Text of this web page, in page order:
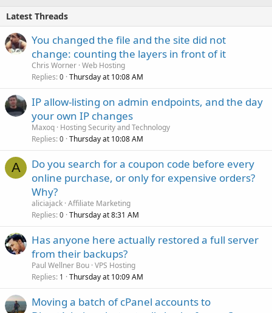
Latest Threads
You changed the file and the site did not
change: counting the layers in front of it
Chris Worner Web Hosting
Replies 0 Thursday at 10:08 AM
IP allow-listing on admin endpoints, and the day
your own IP changes
Maxoq Hosting Security and Technology
Replies 0 Thursday at 10:08 AM
A
Do you search for a coupon code before every
online purchase, or only for expensive orders?
Why?
aliciajack Affiliate Marketing
Replies 0 Thursday at 8:31 AM
Has anyone here actually restored a full server
from their backups?
Paul Wellner Bou VPS Hosting
Replies 1 Thursday at 10:09 AM
Moving a batch of cPanel accounts to